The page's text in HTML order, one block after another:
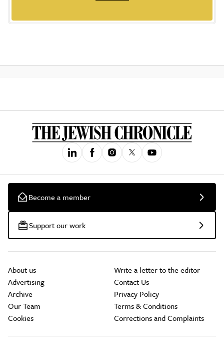
Become a member
Support our work
About us
Advertising
Archive
Our Team
Cookies
Write a letter to the editor
Contact Us
Privacy Policy
Terms & Conditions
Corrections and Complaints